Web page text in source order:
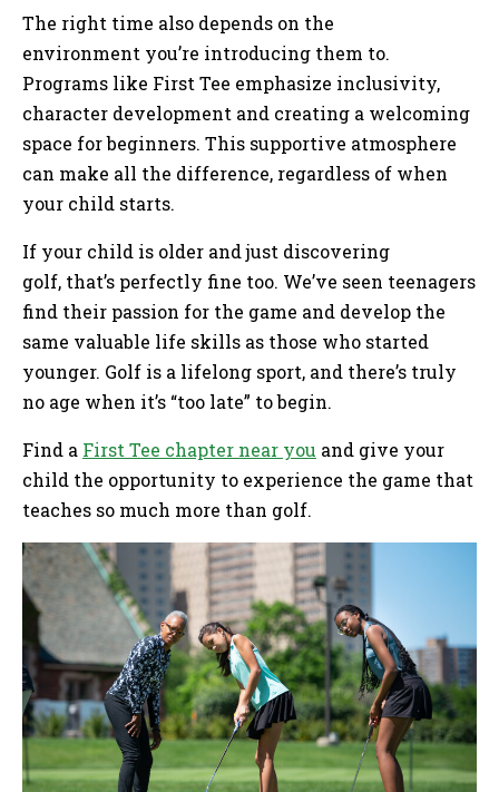
The right time also depends on the
environment you’re introducing them to.
Programs like First Tee emphasize inclusivity,
character development and creating a welcoming
space for beginners. This supportive atmosphere
can make all the difference, regardless of when
your child starts.
If your child is older and just discovering
golf, that’s perfectly fine too. We’ve seen teenagers
find their passion for the game and develop the
same valuable life skills as those who started
younger. Golf is a lifelong sport, and there’s truly
no age when it’s “too late” to begin.
Find a First Tee chapter near you and give your
child the opportunity to experience the game that
teaches so much more than golf.